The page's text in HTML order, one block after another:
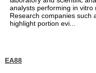
analysts performing in vitro
Research companies such
highlight portion evi...
EA88